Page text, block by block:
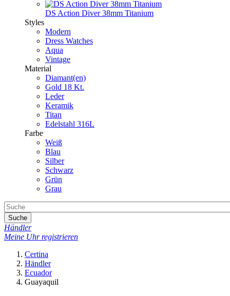
DS Action Diver 38mm Titanium
Styles
Modern
Dress Watches
Aqua
Vintage
Material
Diamant(en)
Gold 18 Kt.
Leder
Keramik
Titan
Edelstahl 316L
Farbe
Weiß
Blau
Silber
Schwarz
Grün
Grau
Suche
Händler
Meine Uhr registrieren
Certina
Händler
Ecuador
Guayaquil